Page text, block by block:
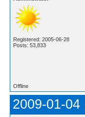
Registered: 2005-06-28
Posts: 53,833
Offline
2009-01-04